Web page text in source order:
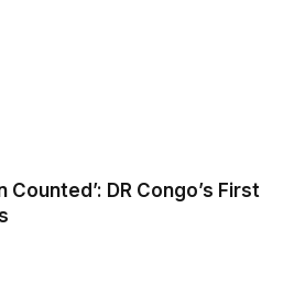
Counted’: DR Congo’s First